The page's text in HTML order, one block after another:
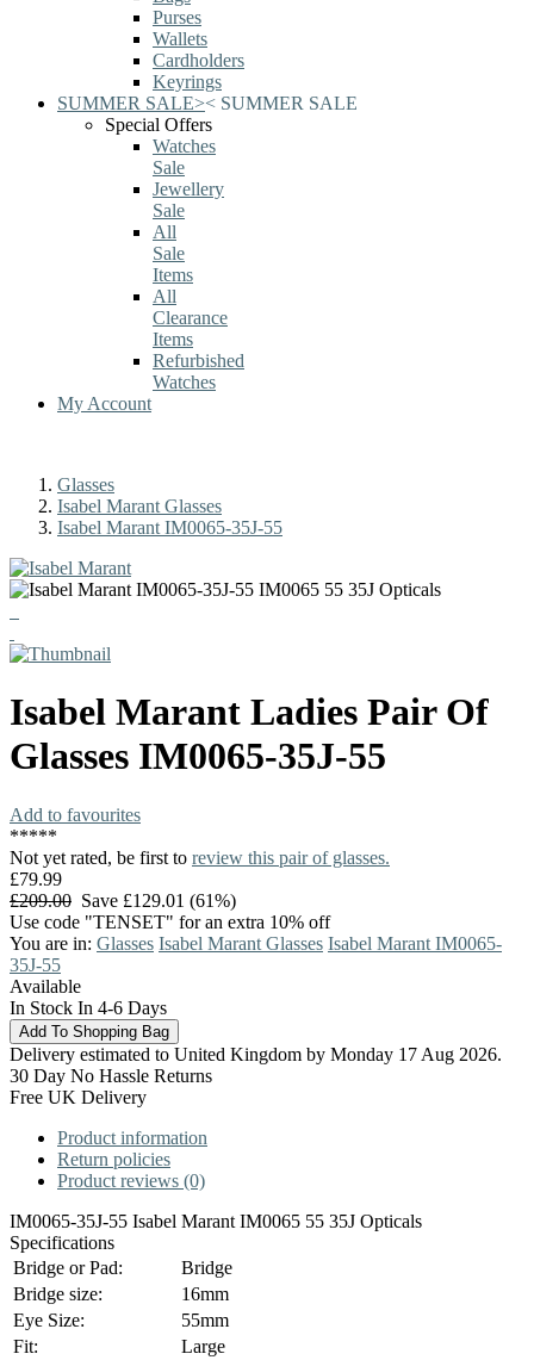
Purses
Wallets
Cardholders
Keyrings
SUMMER SALE>< SUMMER SALE
Special Offers
Watches
Sale
Jewellery
Sale
All
Sale
Items
All
Clearance
Items
Refurbished
Watches
My Account
Glasses
Isabel Marant Glasses
Isabel Marant IM0065-35J-55
Isabel Marant Ladies Pair Of
Glasses IM0065-35J-55
Add to favourites
*****
Not yet rated, be first to review this pair of glasses.
£79.99
£209.00 Save £129.01 (61%)
Use code "TENSET" for an extra 10% off
You are in: Glasses Isabel Marant Glasses Isabel Marant IM0065-
35J-55
Available
In Stock In 4-6 Days
Delivery estimated to United Kingdom by Monday 17 Aug 2026.
30 Day No Hassle Returns
Free UK Delivery
Product information
Return policies
Product reviews (0)
IM0065-35J-55 Isabel Marant IM0065 55 35J Opticals
Specifications
Bridge or Pad:
Bridge
Bridge size:
16mm
Eye Size:
55mm
Fit:
Large